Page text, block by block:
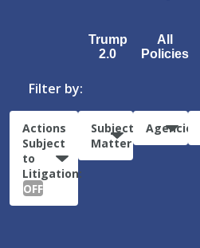
Trump
2.0
All
Policies
Filter by:
Actions
Subject
to
Litigation:
OFF
Subject
Matter
Agencies